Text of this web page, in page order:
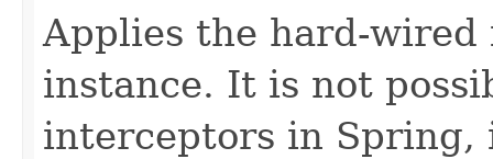
Applies the hard-
instance. It is not
interceptors in Spring,